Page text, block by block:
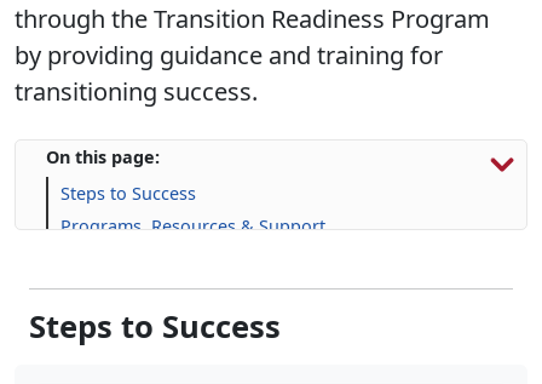
through the Transition Readiness Program
by providing guidance and training for
transitioning success.
On this page:
Steps to Success
Programs, Resources & Support
Steps to Success